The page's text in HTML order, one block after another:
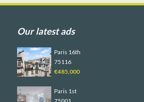
Our latest ads
Paris 16th
75116
€485,000
Paris 1st